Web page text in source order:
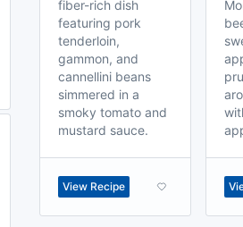
fiber-rich dish
featuring pork
tenderloin,
gammon, and
cannellini beans
simmered in a
smoky tomato and
mustard sauce.
View Recipe